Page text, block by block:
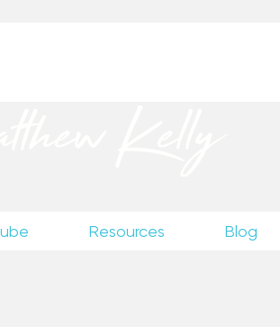
Resources Blog